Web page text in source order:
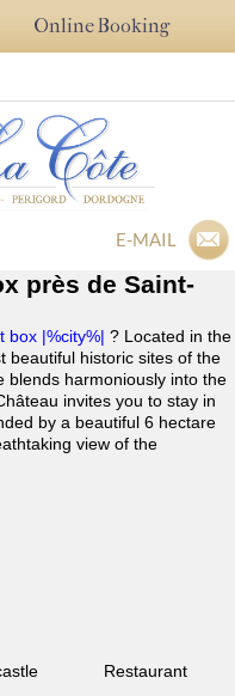
Online Booking
E-MAIL
près de Saint-
box |%city%| ? Located in the
beautiful historic sites of the
blends harmoniously into the
invites you to stay in
by a beautiful 6 hectare
view of the
Restaurant